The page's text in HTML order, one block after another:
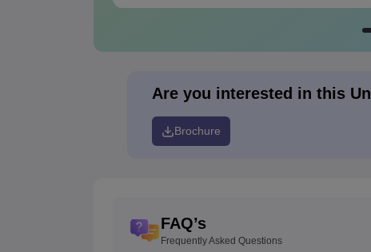
Are you interested in this
Brochure
FAQ’s
Frequently Asked Questions